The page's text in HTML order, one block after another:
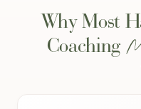
Why Most
Coaching